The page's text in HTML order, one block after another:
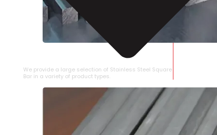
STAINLESS STEEL SQUARE BAR
We provide a large selection of Stainless Steel Square
Bar in a variety of product types.